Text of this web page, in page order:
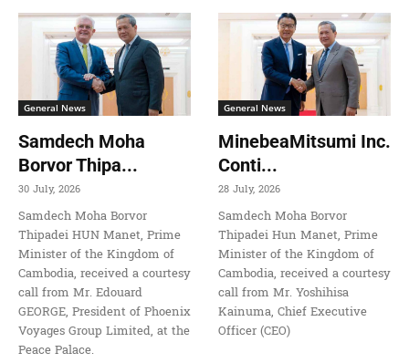
General News
Samdech Moha
Borvor Thipa...
30 July, 2026
Samdech Moha Borvor
Thipadei HUN Manet, Prime
Minister of the Kingdom of
Cambodia, received a courtesy
call from Mr. Edouard
GEORGE, President of Phoenix
Voyages Group Limited, at the
Peace Palace.
General News
MinebeaMitsumi Inc.
Conti...
28 July, 2026
Samdech Moha Borvor
Thipadei Hun Manet, Prime
Minister of the Kingdom of
Cambodia, received a courtesy
call from Mr. Yoshihisa
Kainuma, Chief Executive
Officer (CEO)